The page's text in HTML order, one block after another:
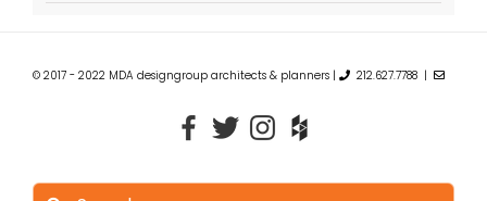
© 2017 - 2022 MDA designgroup architects & planners | 212.627.7788 |
Search